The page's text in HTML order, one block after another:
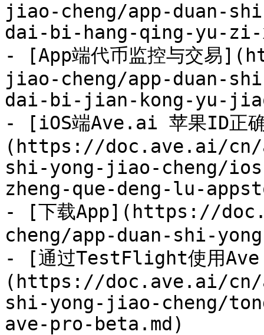
jiao-cheng/app-duan-
dai-bi-hang-qing-yu-zi-
- [App端代币监控与交
jiao-cheng/app-duan-
dai-bi-jian-kong-yu-
- [iOS端Ave.ai 苹果ID正
(https://doc.ave.ai/cn/
shi-yong-jiao-cheng/
zheng-que-deng-lu-
- [下载App](https://
cheng/app-duan-shi-
- [通过TestFlight使用
(https://doc.ave.ai/cn/
shi-yong-jiao-cheng/
ave-pro-beta.md)